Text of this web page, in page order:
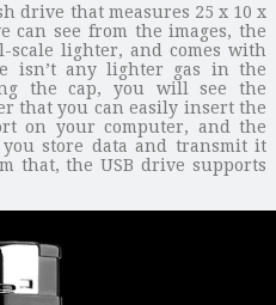
drive that measures 25 x 10 x
can see from the images, the
scale lighter, and comes with
isn’t any lighter gas in the
the cap, you will see the
that you can easily insert the
on your computer, and the
store data and transmit it
that, the USB drive supports